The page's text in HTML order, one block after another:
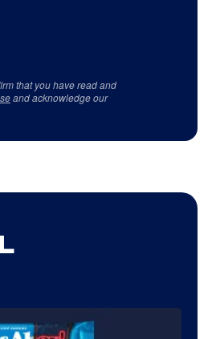
that you have read and
and acknowledge our